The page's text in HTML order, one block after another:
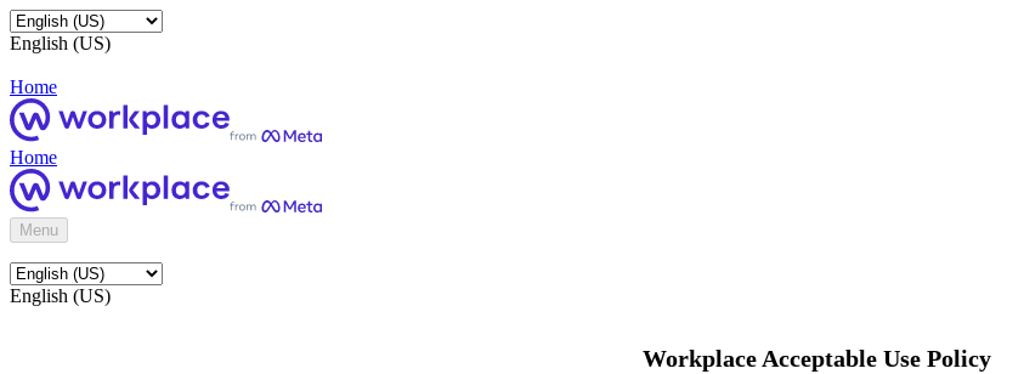
English (US)
Home
Home
Menu
English (US)
Workplace Acceptable Use Policy